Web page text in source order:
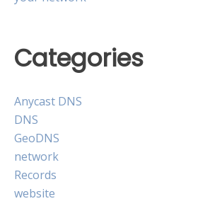
Categories
Anycast DNS
DNS
GeoDNS
network
Records
website